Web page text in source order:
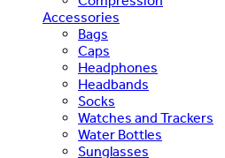
Accessories
Bags
Caps
Headphones
Headbands
Socks
Watches and Trackers
Water Bottles
Sunglasses